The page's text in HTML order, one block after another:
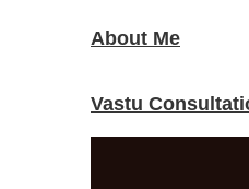
About Me
Vastu